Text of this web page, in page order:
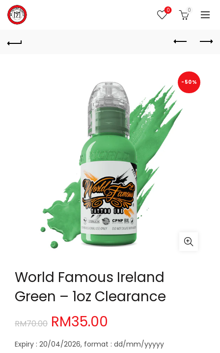
0 0
-50%
World Famous Ireland
Green – 1oz Clearance
RM70.00 Original
price
RM35.00
price
Expiry : 20/04/2026, format : dd/mm/yyyyy